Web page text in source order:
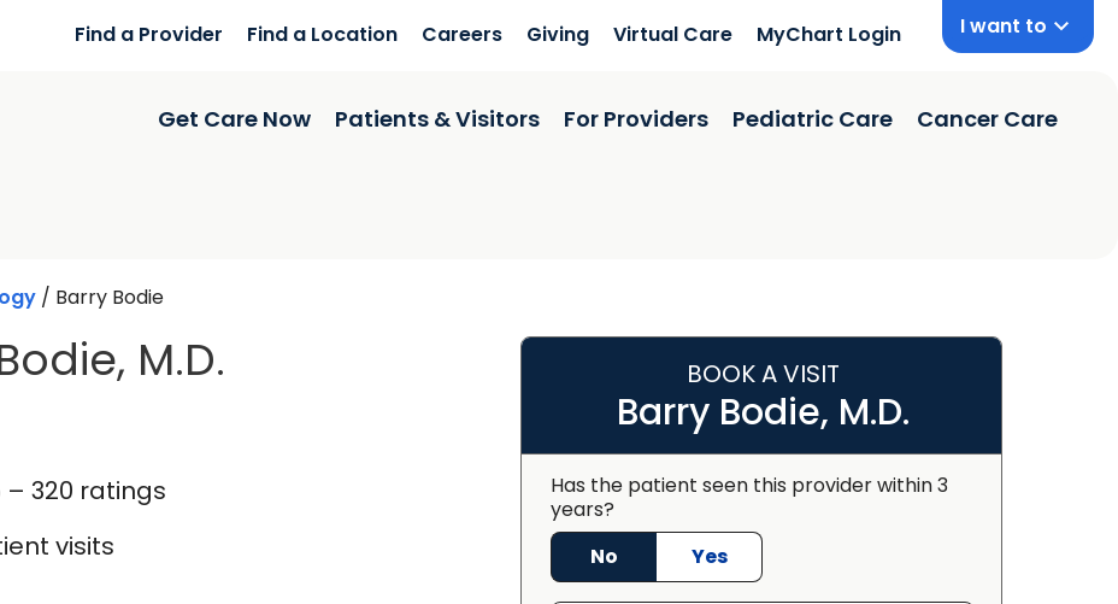
Find a Provider Find a Location Careers Giving Virtual Care MyChart Login I want to
Get Care Now Patients & Visitors For Providers Pediatric Care Cancer Care
/ Barry Bodie
M.D.
– 320 ratings
visits
BOOK A VISIT
Barry Bodie, M.D.
Has the patient seen this provider within 3
years?
No
Yes